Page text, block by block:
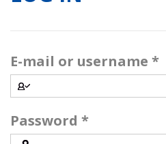
E-mail or username *
Password *